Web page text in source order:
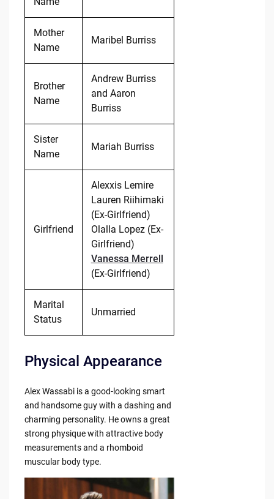
Mother
Name
Maribel Burriss
Brother
Name
Andrew Burriss
and Aaron
Burriss
Sister
Name
Mariah Burriss
Girlfriend
Alexxis Lemire
Lauren Riihimaki
(Ex-Girlfriend)
Olalla Lopez (Ex-
Girlfriend)
Vanessa Merrell
(Ex-Girlfriend)
Marital
Status
Unmarried
Physical Appearance
Alex Wassabi is a good-looking smart
and handsome guy with a dashing and
charming personality. He owns a great
strong physique with attractive body
measurements and a rhomboid
muscular body type.